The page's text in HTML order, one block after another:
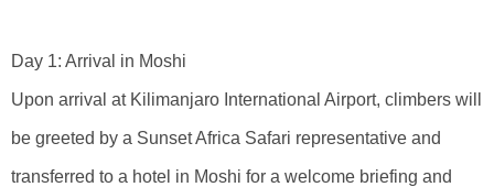
Day 1: Arrival in Moshi
Upon arrival at Kilimanjaro International Airport, climbers will
be greeted by a Sunset Africa Safari representative and
transferred to a hotel in Moshi for a welcome briefing and